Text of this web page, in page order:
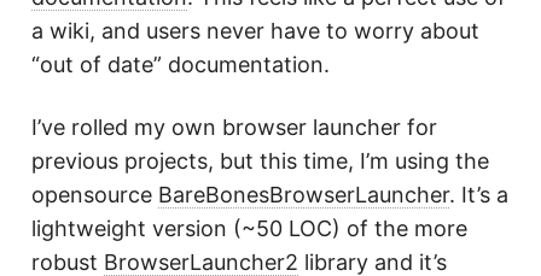
a wiki, and users never have to worry about
“out of date” documentation.
I’ve rolled my own browser launcher for
previous projects, but this time, I’m using the
opensource BareBonesBrowserLauncher. It’s a
lightweight version (~50 LOC) of the more
robust BrowserLauncher2 library and it’s